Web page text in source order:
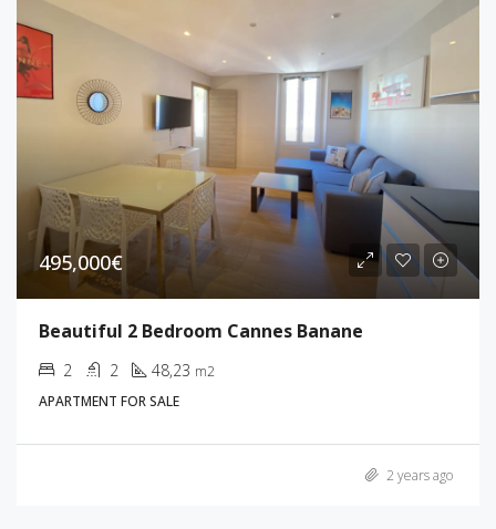
495,000€
Beautiful 2 Bedroom Cannes Banane
2 2 48,23 m2
APARTMENT FOR SALE
2 years ago